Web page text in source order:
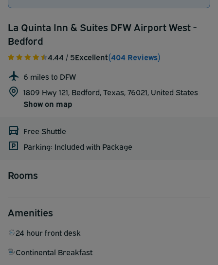
La Quinta Inn & Suites DFW Airport West -
Bedford
4.44 / 5Excellent(404 Reviews)
6 miles to DFW
1809 Hwy 121, Bedford, Texas, 76021, United States
Show on map
Free Shuttle
Parking: Included with Package
Rooms
Amenities
24 hour front desk
Continental Breakfast